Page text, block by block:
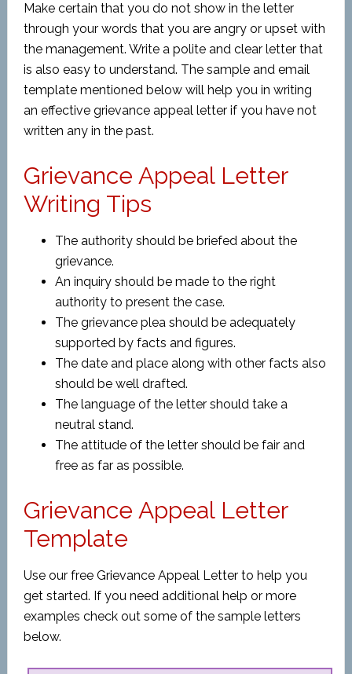
Make certain that you do not show in the letter
through your words that you are angry or upset with
the management. Write a polite and clear letter that
is also easy to understand. The sample and email
template mentioned below will help you in writing
an effective grievance appeal letter if you have not
written any in the past.
Grievance Appeal Letter
Writing Tips
The authority should be briefed about the
grievance.
An inquiry should be made to the right
authority to present the case.
The grievance plea should be adequately
supported by facts and figures.
The date and place along with other facts also
should be well drafted.
The language of the letter should take a
neutral stand.
The attitude of the letter should be fair and
free as far as possible.
Grievance Appeal Letter
Template
Use our free Grievance Appeal Letter to help you
get started. If you need additional help or more
examples check out some of the sample letters
below.